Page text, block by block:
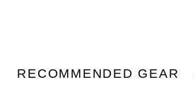
RECOMMENDED GEAR